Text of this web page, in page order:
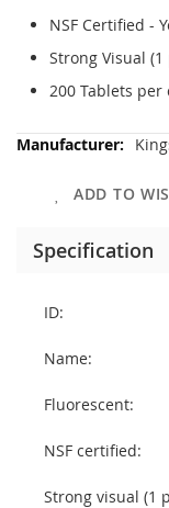
NSF Certified -
Strong Visual
200 Tablets
More
ADD TO
Specification
ID:
Name:
Fluorescent:
NSF certified:
Strong visual (1